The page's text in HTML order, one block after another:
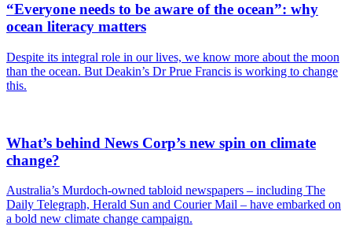
“Everyone needs to be aware of the ocean”: why
ocean literacy matters
Despite its integral role in our lives, we know more about the moon
than the ocean. But Deakin’s Dr Prue Francis is working to change
this.
What’s behind News Corp’s new spin on climate
change?
Australia’s Murdoch-owned tabloid newspapers – including The
Daily Telegraph, Herald Sun and Courier Mail – have embarked on
a bold new climate change campaign.